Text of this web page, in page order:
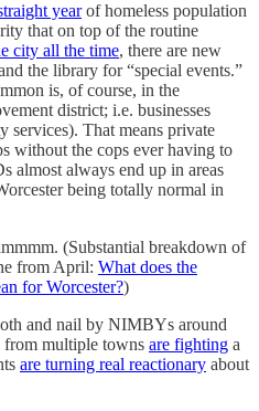
yearof homeless population
that on top of the routine
city all the time, there are new
the library for “special events.”
is, of course, in the
district; i.e. businesses
That means private
without the cops ever having to
almost always end up in areas
being totally normal in
(Substantial breakdown of
from April: What does the
for Worcester?)
and nail by NIMBYs around
from multiple towns are fighting a
are turning real reactionary about